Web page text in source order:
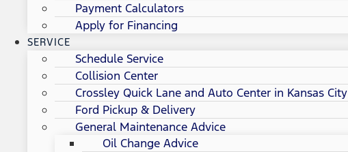
Payment Calculators
Apply for Financing
SERVICE
Schedule Service
Collision Center
Crossley Quick Lane and Auto Center in Kansas City
Ford Pickup & Delivery
General Maintenance Advice
Oil Change Advice